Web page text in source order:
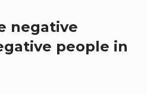
negative
people in